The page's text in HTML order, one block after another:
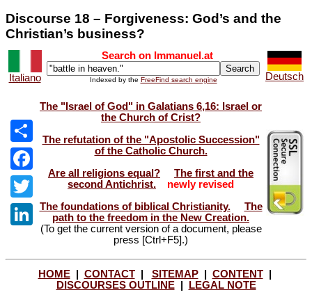
Discourse 18 – Forgiveness: God’s and the
Christian’s business?
Italiano
Search on Immanuel.at
Indexed by the FreeFind search engine Deutsch
Share
Facebook
Twitter
LinkedIn
The "Israel of God" in Galatians 6,16: Israel or
the Church of Crist?
The refutation of the "Apostolic Succession"
of the Catholic Church.
Are all religions equal?
The first and the
second Antichrist.
newly revised
The foundations of biblical Christianity.
The
path to the freedom in the New Creation.
(To get the current version of a document, please
press [Ctrl+F5].)
HOME| CONTACT| SITEMAP| CONTENT|
DISCOURSES OUTLINE| LEGAL NOTE